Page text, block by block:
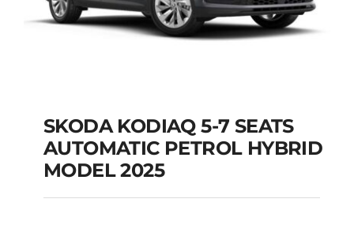
SKODA KODIAQ 5-7
SEATS AUTOMATIC
SKODA KODIAQ 5-7 SEATS
AUTOMATIC PETROL HYBRID
MODEL 2025